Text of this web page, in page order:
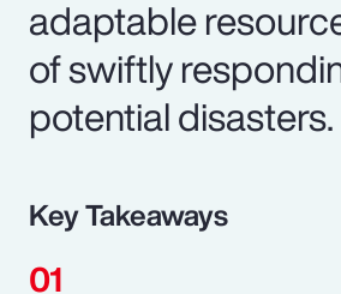
adaptable
of swiftly
potential disasters.
Key Takeaways